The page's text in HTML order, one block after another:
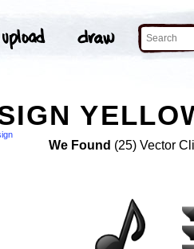
We Found (25) Vector